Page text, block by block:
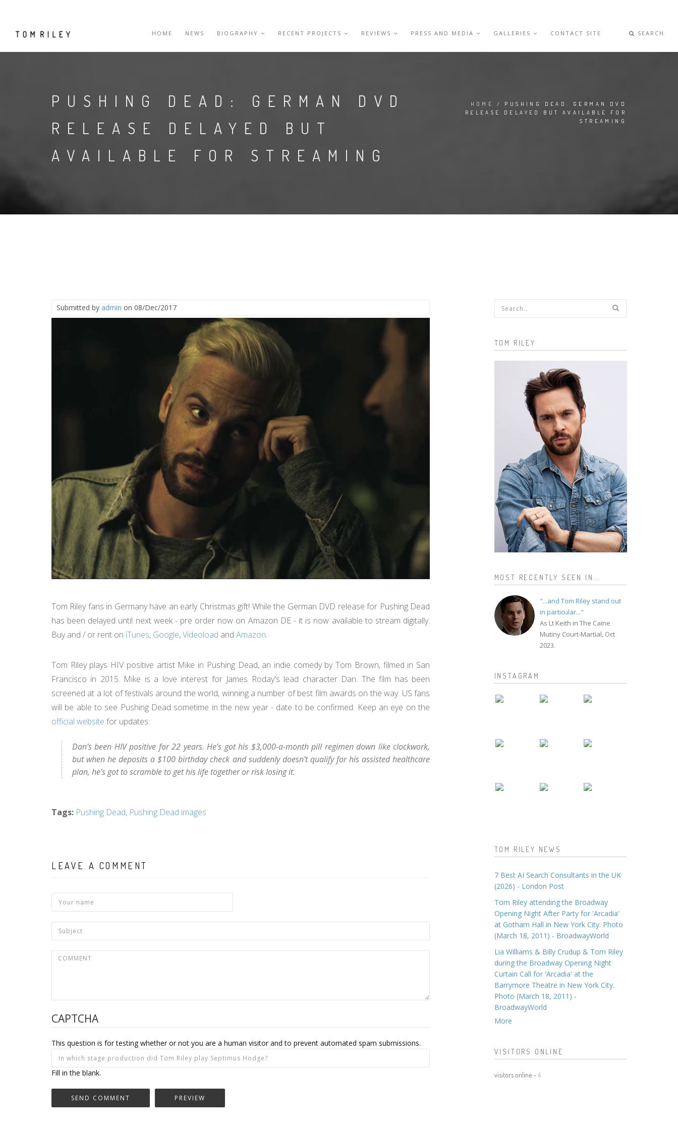
HOME NEWS BIOGRAPHY RECENT PROJECTS REVIEWS PRESS AND MEDIA GALLERIES CONTACT SITE SEARCH
PUSHING DEAD: GERMAN DVD
RELEASE DELAYED BUT
AVAILABLE FOR STREAMING
HOME
/ PUSHING DEAD: GERMAN DVD
RELEASE DELAYED BUT AVAILABLE FOR
STREAMING
Submitted by admin on 08/Dec/2017
Tom Riley fans in Germany have an early Christmas gift! While the German DVD release for Pushing Dead
has been delayed until next week - pre order now on Amazon DE - it is now available to stream digitally.
Buy and / or rent on iTunes, Google,Videoload and Amazon.
Tom Riley plays HIV positive artist Mike in Pushing Dead, an indie comedy by Tom Brown, filmed in San
Francisco in 2015. Mike is a love interest for James Roday's lead character Dan. The film has been
screened at a lot of festivals around the world, winning a number of best film awards on the way. US fans
will be able to see Pushing Dead sometime in the new year - date to be confirmed. Keep an eye on the
official website for updates.
Dan’s been HIV positive for 22 years. He’s got his $3,000-a-month pill regimen down like clockwork,
but when he deposits a $100 birthday check and suddenly doesn’t qualify for his assisted healthcare
plan, he’s got to scramble to get his life together or risk losing it.
Tags: Pushing Dead, Pushing Dead images
LEAVE A COMMENT
CAPTCHA
This question is for testing whether or not you are a human visitor and to prevent automated spam submissions.
Fill in the blank.
Search form
TOM RILEY
MOST RECENTLY SEEN IN...
"...and Tom Riley stand out
in particular..."
As Lt Keith in The Caine
Mutiny Court-Martial, Oct
2023.
INSTAGRAM
TOM RILEY NEWS
7 Best AI Search Consultants in the UK
(2026) - London Post
Tom Riley attending the Broadway
Opening Night After Party for 'Arcadia'
at Gotham Hall in New York City. Photo
(March 18, 2011) - BroadwayWorld
Lia Williams & Billy Crudup & Tom Riley
during the Broadway Opening Night
Curtain Call for 'Arcadia' at the
Barrymore Theatre in New York City.
Photo (March 18, 2011) -
BroadwayWorld
More
VISITORS ONLINE
visitors online - 4